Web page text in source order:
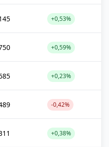
+0,53%
+0,59%
+0,23%
-0,42%
+0,38%